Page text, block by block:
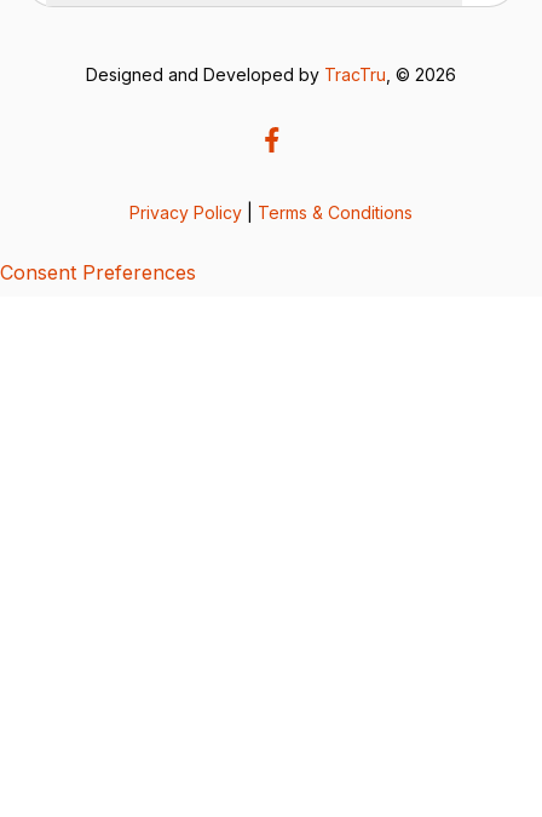
Designed and Developed by TracTru , © 2026
Privacy Policy Terms & Conditions
Consent Preferences